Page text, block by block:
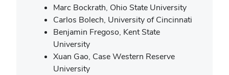
Marc Bockrath, Ohio State University
Carlos Bolech, University of Cincinnati
Benjamin Fregoso, Kent State
University
Xuan Gao, Case Western Reserve
University